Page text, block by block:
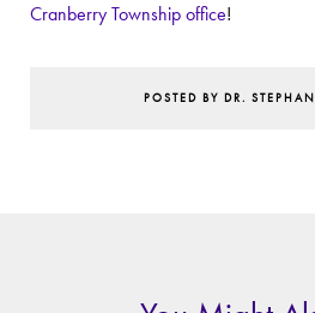
Cranberry Township office!
POSTED BY DR.